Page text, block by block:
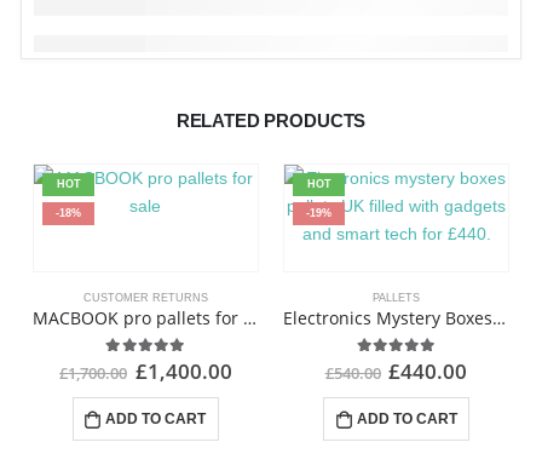
RELATED PRODUCTS
HOT
-18%
CUSTOMER RETURNS
MACBOOK pro pallets for sale
4.94out of 5
£1,700.00 £1,400.00
ADD TO CART
HOT
-19%
PALLETS
Electronics Mystery Boxes Pallets
4.93out of 5
£540.00 £440.00
ADD TO CART